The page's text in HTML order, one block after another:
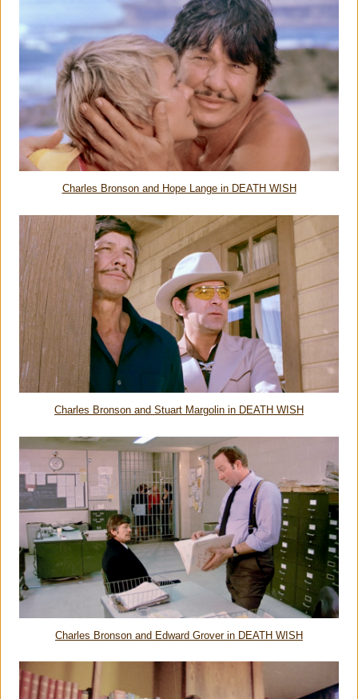
Charles Bronson and Hope Lange in DEATH WISH
Charles Bronson and Stuart Margolin in DEATH WISH
Charles Bronson and Edward Grover in DEATH WISH